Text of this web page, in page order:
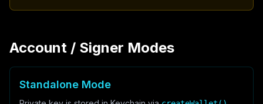
Account / Signer Modes
Standalone Mode